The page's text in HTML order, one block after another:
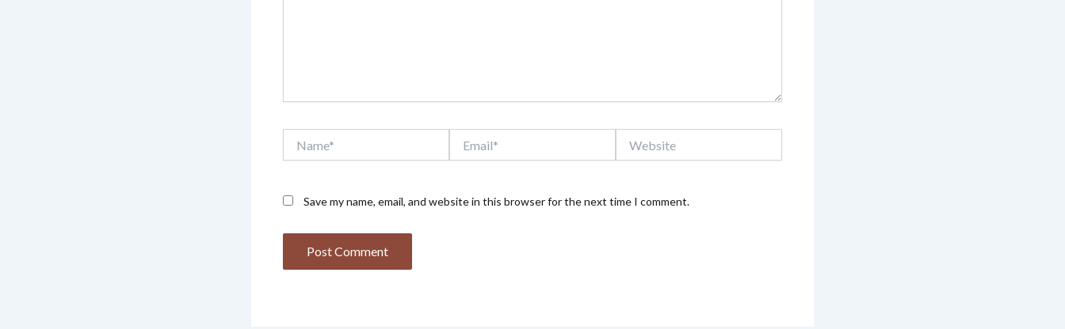
Save my name, email, and website in this browser for the next time I comment.